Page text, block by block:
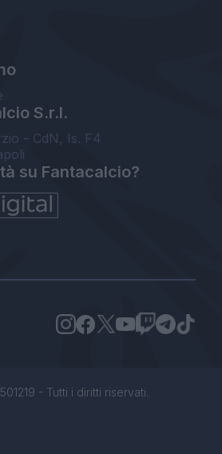
S.r.l.
- CdN, Is. F4
su Fantacalcio?
- Tutti i diritti riservati.